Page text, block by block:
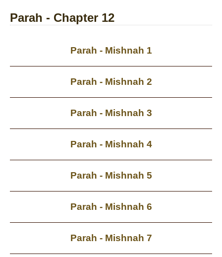
Parah - Chapter 12
Parah - Mishnah 1
Parah - Mishnah 2
Parah - Mishnah 3
Parah - Mishnah 4
Parah - Mishnah 5
Parah - Mishnah 6
Parah - Mishnah 7